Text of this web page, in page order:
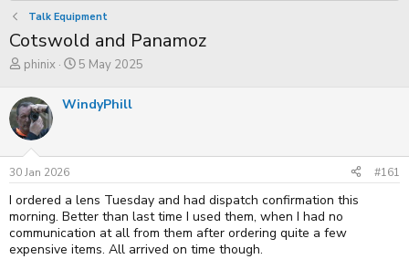
Talk Equipment
Cotswold and Panamoz
T
r
e
a
d
s
a
r
t
e
r
phinix
S
r
e
5 May 2025
WindyPhill
30 Jan 2026 #161
I ordered a lens Tuesday and had dispatch confirmation this
morning. Better than last time I used them, when I had no
communication at all from them after ordering quite a few
expensive items. All arrived on time though.